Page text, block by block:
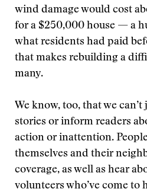
wind damage would cost
for a $250,000 house — a
what residents had paid
that makes rebuilding a
many.
We know, too, that we can’t
stories or inform readers
action or inattention.
themselves and their
coverage, as well as hear
volunteers who’ve come to